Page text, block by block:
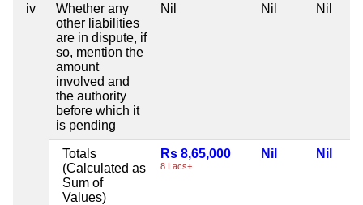
iv
Whether any
other liabilities
are in dispute, if
so, mention the
amount
involved and
the authority
before which it
is pending
Nil Nil Nil
Totals
(Calculated as
Sum of
Values)
Rs 8,65,000
8 Lacs+
Nil Nil